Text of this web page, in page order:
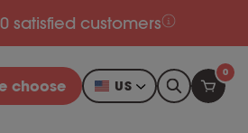
satisfied customers
choose US
0